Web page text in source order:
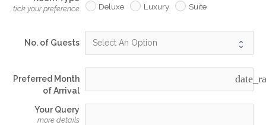
tick your preference Deluxe Luxury Suite
No. of Guests
Preferred Month
of Arrival
Your Query
more details